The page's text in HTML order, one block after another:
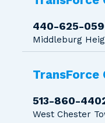
440-625-
Middleburg
TransForce
513-860-
West Chester